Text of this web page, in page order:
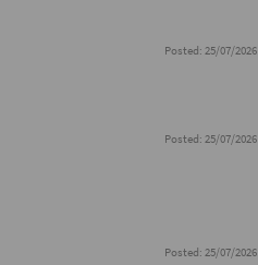
Posted: 25/07/2026
Posted: 25/07/2026
Posted: 25/07/2026